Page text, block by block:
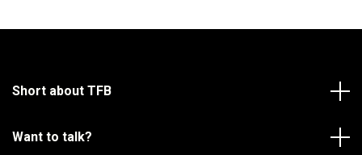
Short about TFB
Want to talk?